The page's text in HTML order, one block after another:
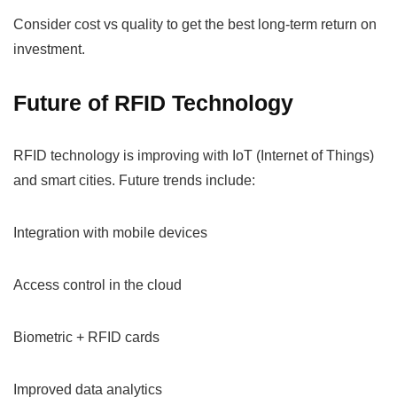
Consider cost vs quality to get the best long-term return on
investment.
Future of RFID Technology
RFID technology is improving with IoT (Internet of Things)
and smart cities. Future trends include:
Integration with mobile devices
Access control in the cloud
Biometric + RFID cards
Improved data analytics